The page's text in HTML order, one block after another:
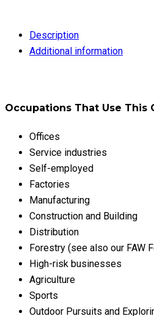
Description
Additional information
Occupations That Use This
Offices
Service industries
Self-employed
Factories
Manufacturing
Construction and Building
Distribution
Forestry (see also our FAW
High-risk businesses
Agriculture
Sports
Outdoor Pursuits and